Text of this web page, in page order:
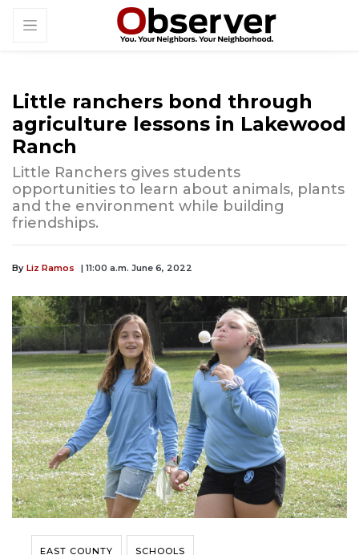
Little ranchers bond through
agriculture lessons in Lakewood
Ranch
Little Ranchers gives students
opportunities to learn about animals, plants
and the environment while building
friendships.
By Liz Ramos | 11:00 a.m. June 6, 2022
EAST COUNTY SCHOOLS